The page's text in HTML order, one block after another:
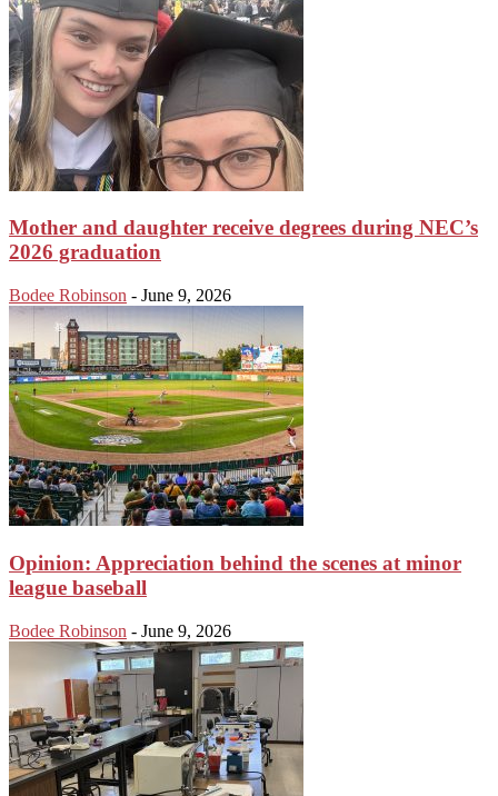
Mother and daughter receive degrees during NEC’s
2026 graduation
Bodee Robinson - June 9, 2026
Opinion: Appreciation behind the scenes at minor
league baseball
Bodee Robinson - June 9, 2026